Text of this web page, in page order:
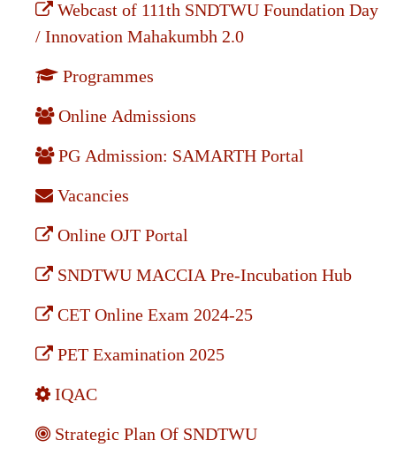
Webcast of 111th SNDTWU Foundation Day
/ Innovation Mahakumbh 2.0
Programmes
Online Admissions
PG Admission: SAMARTH Portal
Vacancies
Online OJT Portal
SNDTWU MACCIA Pre-Incubation Hub
CET Online Exam 2024-25
PET Examination 2025
IQAC
Strategic Plan Of SNDTWU